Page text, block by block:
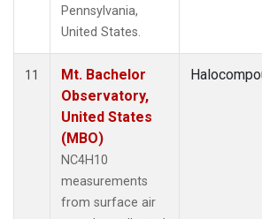
Pennsylvania,
United States.
11
Mt. Bachelor
Observatory,
United States
(MBO)
NC4H10
measurements
from surface air